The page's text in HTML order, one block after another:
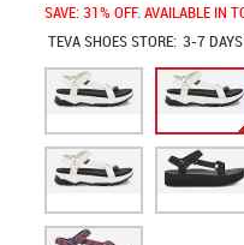
SAVE: 31% OFF. AVAILABLE IN
TEVA SHOESSTORE: 3-7 DAYS